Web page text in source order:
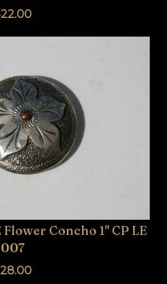
Concho 1" CP LE
007